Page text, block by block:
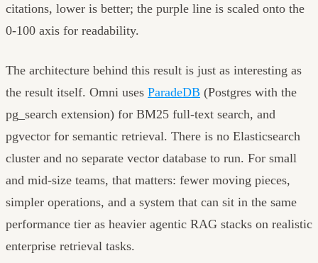
citations, lower is better; the purple line is scaled onto the
0-100 axis for readability.
The architecture behind this result is just as interesting as
the result itself. Omni uses ParadeDB (Postgres with the
pg_search extension) for BM25 full-text search, and
pgvector for semantic retrieval. There is no Elasticsearch
cluster and no separate vector database to run. For small
and mid-size teams, that matters: fewer moving pieces,
simpler operations, and a system that can sit in the same
performance tier as heavier agentic RAG stacks on realistic
enterprise retrieval tasks.